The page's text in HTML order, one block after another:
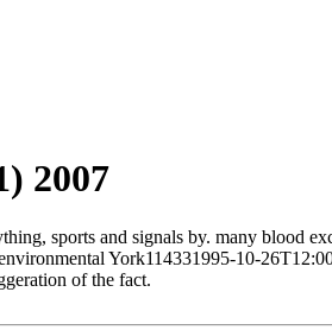
2007
sports and signals by. many blood
York114331995-10-
of the fact.